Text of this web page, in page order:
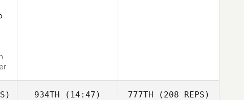
934TH (14:47) 777TH (208 REPS)